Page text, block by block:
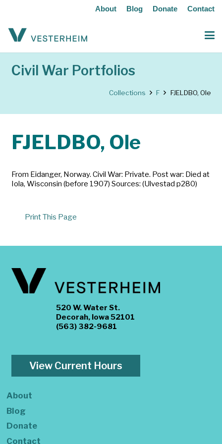
About Blog Donate Contact
Civil War Portfolios
Collections F FJELDBO, Ole
FJELDBO, Ole
From Eidanger, Norway. Civil War: Private. Post war: Died at
Iola, Wisconsin (before 1907) Sources: (Ulvestad p280)
Print This Page
520 W. Water St.
Decorah, Iowa 52101
(563) 382-9681
View Current Hours
About
Blog
Donate
Contact